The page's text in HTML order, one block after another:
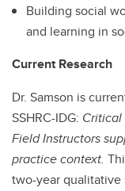
Building social
and learning in
Current Research
Dr. Samson is
SSHRC-IDG:
Field Instructors
practice context.
two-year